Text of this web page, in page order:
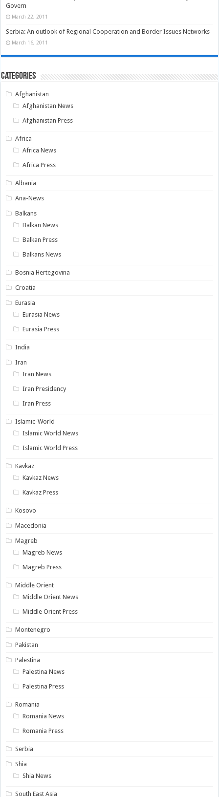
Govern
March 22, 2011
Serbia: An outlook of Regional Cooperation and Border Issues Networks
March 16, 2011
Categories
Afghanistan
Afghanistan News
Afghanistan Press
Africa
Africa News
Africa Press
Albania
Ana-News
Balkans
Balkan News
Balkan Press
Balkans News
Bosnia Hertegovina
Croatia
Eurasia
Eurasia News
Eurasia Press
India
Iran
Iran News
Iran Presidency
Iran Press
Islamic-World
Islamic World News
Islamic World Press
Kavkaz
Kavkaz News
Kavkaz Press
Kosovo
Macedonia
Magreb
Magreb News
Magreb Press
Middle Orient
Middle Orient News
Middle Orient Press
Montenegro
Pakistan
Palestina
Palestina News
Palestina Press
Romania
Romania News
Romania Press
Serbia
Shia
Shia News
South East Asia